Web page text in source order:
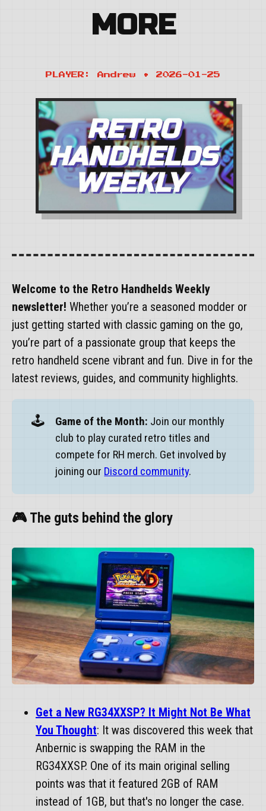
MORE
PLAYER: Andrew • 2026-01-25
Welcome to the Retro Handhelds Weekly
newsletter! Whether you’re a seasoned modder or
just getting started with classic gaming on the go,
you’re part of a passionate group that keeps the
retro handheld scene vibrant and fun. Dive in for the
latest reviews, guides, and community highlights.
🕹️ Game of the Month: Join our monthly
club to play curated retro titles and
compete for RH merch. Get involved by
joining our Discord community.
🎮 The guts behind the glory
Get a New RG34XXSP? It Might Not Be What
You Thought: It was discovered this week that
Anbernic is swapping the RAM in the
RG34XXSP. One of its main original selling
points was that it featured 2GB of RAM
instead of 1GB, but that's no longer the case.